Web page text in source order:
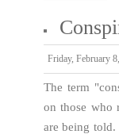
Friday, February
The term
on those who
are being